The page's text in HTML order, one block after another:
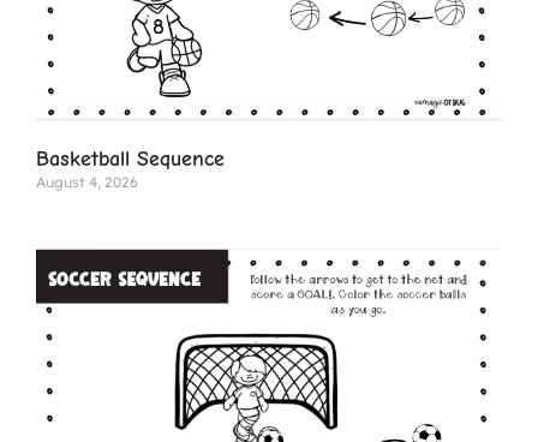
Basketball Sequence
August 4, 2026